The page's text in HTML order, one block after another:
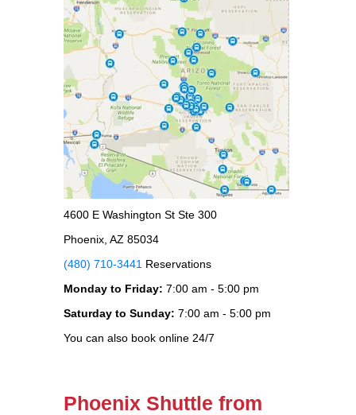
4600 E Washington St Ste 300
Phoenix, AZ 85034
(480) 710-3441 Reservations
Monday to Friday: 7:00 am - 5:00 pm
Saturday to Sunday: 7:00 am - 5:00 pm
You can also book online 24/7
Phoenix Shuttle from